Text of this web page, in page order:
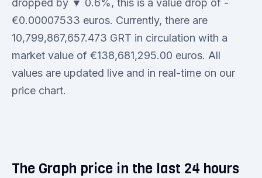
dropped by ▼ 0.6%, this is a value drop of -
€0.00007533 euros. Currently, there are
10,799,867,657.473 GRT in circulation with a
market value of €138,681,295.00 euros. All
values are updated live and in real-time on our
price chart.
The Graph price in the last 24 hours